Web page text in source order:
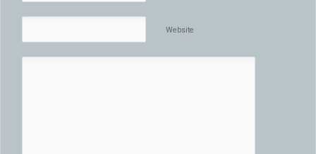
Website